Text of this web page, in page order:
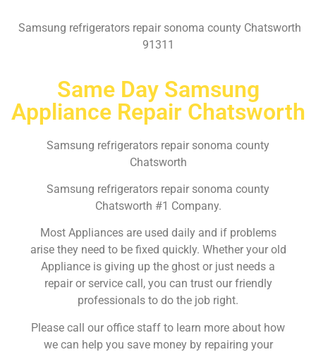
Samsung refrigerators repair sonoma county Chatsworth
91311
Same Day Samsung
Appliance Repair Chatsworth
Samsung refrigerators repair sonoma county
Chatsworth
Samsung refrigerators repair sonoma county
Chatsworth #1 Company.
Most Appliances are used daily and if problems
arise they need to be fixed quickly. Whether your old
Appliance is giving up the ghost or just needs a
repair or service call, you can trust our friendly
professionals to do the job right.
Please call our office staff to learn more about how
we can help you save money by repairing your